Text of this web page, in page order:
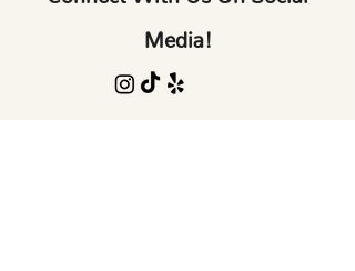
Media!